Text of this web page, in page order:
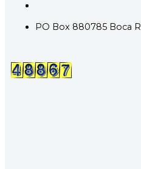
PO Box 880785 Boca